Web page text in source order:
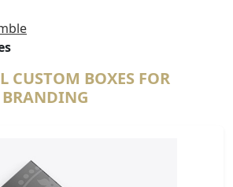
CUSTOM BOXES FOR